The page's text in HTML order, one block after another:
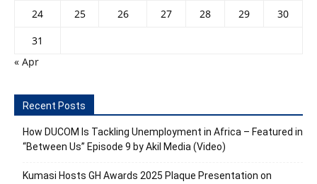
24
25 26 27 28 29
30
31
« Apr
Recent Posts
How DUCOM Is Tackling Unemployment in Africa – Featured in
“Between Us” Episode 9 by Akil Media (Video)
Kumasi Hosts GH Awards 2025 Plaque Presentation on